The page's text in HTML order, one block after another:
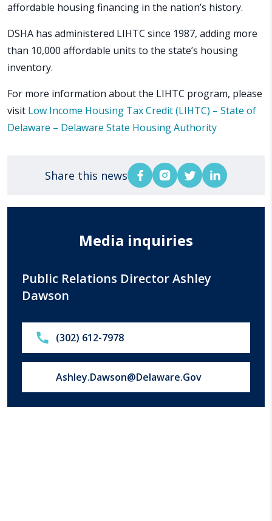
affordable housing financing in the nation’s history.
DSHA has administered LIHTC since 1987, adding more
than 10,000 affordable units to the state’s housing
inventory.
For more information about the LIHTC program, please
visit Low Income Housing Tax Credit (LIHTC) – State of
Delaware – Delaware State Housing Authority
Share this news
Media inquiries
Public Relations Director Ashley
Dawson
Call:
(302) 612-7978
Email us at:
Ashley.Dawson@Delaware.Gov